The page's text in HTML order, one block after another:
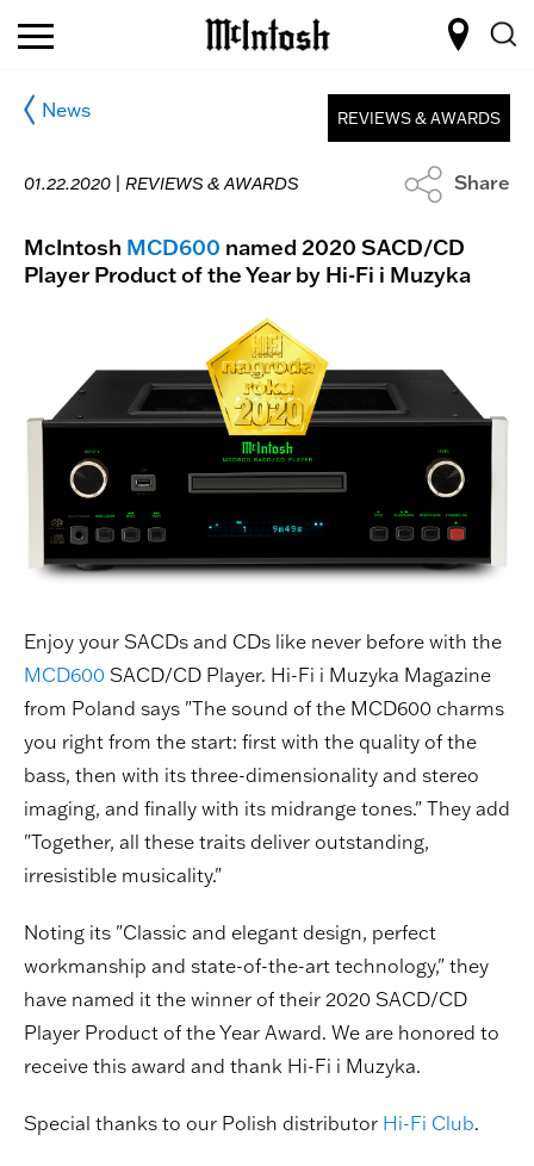
News
01.22.2020 | REVIEWS & AWARDS
REVIEWS & AWARDS
Share
McIntosh MCD600 named 2020 SACD/CD
Player Product of the Year by Hi-Fi i Muzyka
Enjoy your SACDs and CDs like never before with the
MCD600 SACD/CD Player. Hi-Fi i Muzyka Magazine
from Poland says "The sound of the MCD600 charms
you right from the start: first with the quality of the
bass, then with its three-dimensionality and stereo
imaging, and finally with its midrange tones." They add
"Together, all these traits deliver outstanding,
irresistible musicality."
Noting its "Classic and elegant design, perfect
workmanship and state-of-the-art technology," they
have named it the winner of their 2020 SACD/CD
Player Product of the Year Award. We are honored to
receive this award and thank Hi-Fi i Muzyka.
Special thanks to our Polish distributor Hi-Fi Club.